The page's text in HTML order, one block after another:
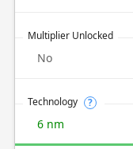
Multiplier Unlocked
No
Technology ?
6 nm